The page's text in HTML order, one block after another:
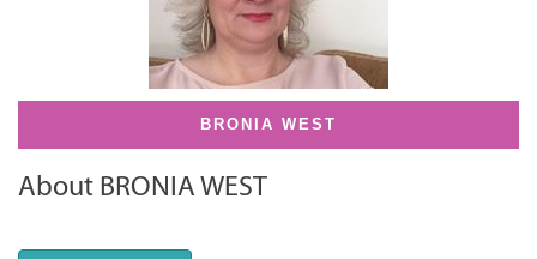
BRONIA WEST
About BRONIA WEST